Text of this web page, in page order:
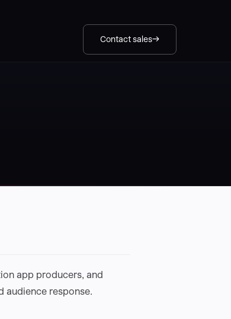
Contact sales
app producers, and
audience response.